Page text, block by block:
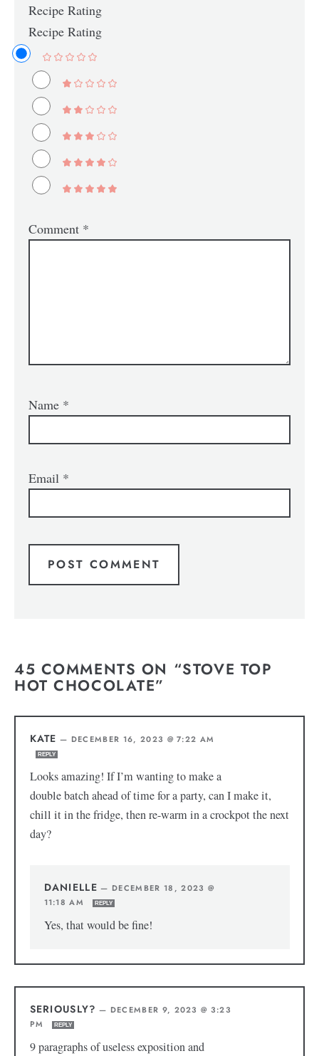
Recipe Rating
Recipe Rating
Comment *
Name *
Email *
45 COMMENTS ON “STOVE TOP
HOT CHOCOLATE”
KATE — DECEMBER 16, 2023 @ 7:22 AM
REPLY
Looks amazing! If I’m wanting to make a
double batch ahead of time for a party, can I make it,
chill it in the fridge, then re-warm in a crockpot the next
day?
DANIELLE — DECEMBER 18, 2023 @
11:18 AM
REPLY
Yes, that would be fine!
SERIOUSLY? — DECEMBER 9, 2023 @ 3:23
PM
REPLY
9 paragraphs of useless exposition and